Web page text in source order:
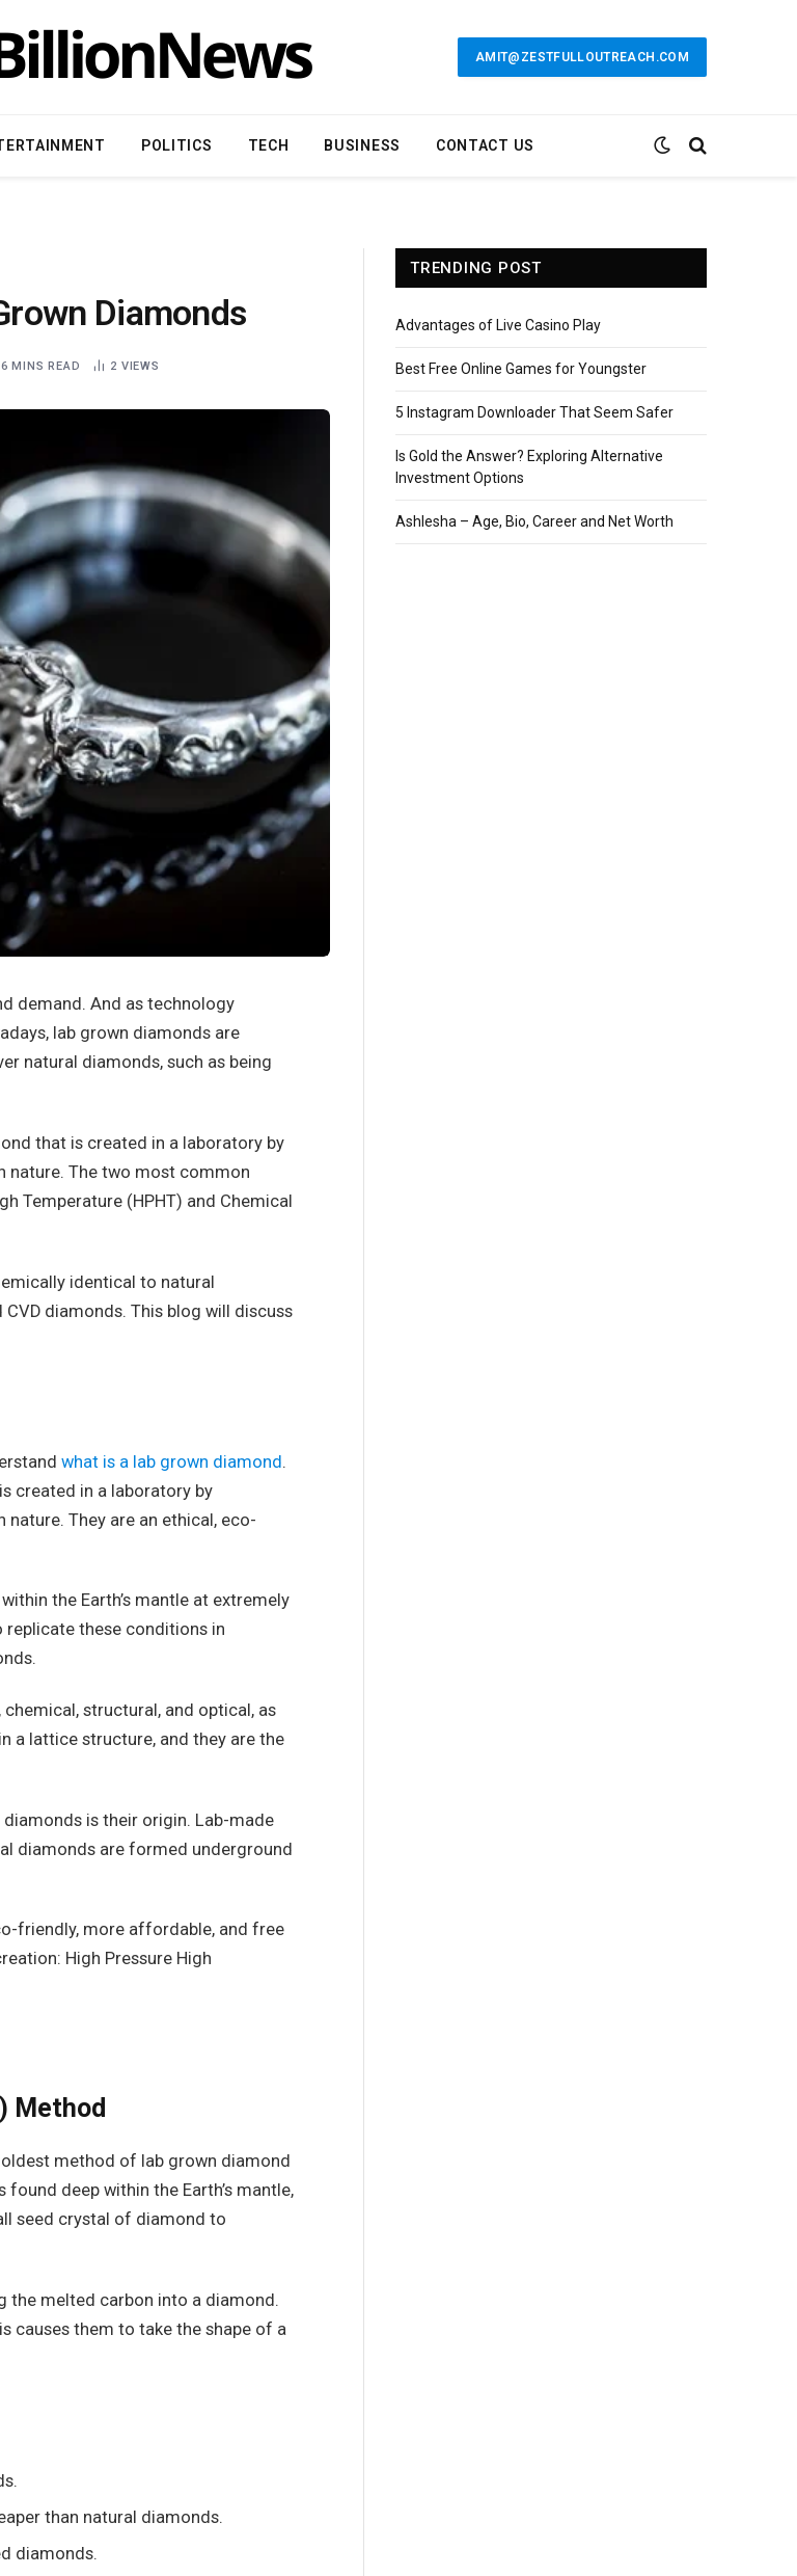
AMIT@ZESTFULLOUTREACH.COM
POLITICS TECH BUSINESS CONTACT US
Diamonds
6 MINS READ 2 VIEWS
demand. And as technology
lab grown diamonds are
natural diamonds, such as being
that is created in a laboratory by
The two most common
Temperature (HPHT) and Chemical
identical to natural
diamonds. This blog will discuss
what is a lab grown diamond.
created in a laboratory by
They are an ethical, eco-
the Earth’s mantle at extremely
replicate these conditions in
structural, and optical, as
a lattice structure, and they are the
is their origin. Lab-made
diamonds are formed underground
friendly, more affordable, and free
High Pressure High
Method
method of lab grown diamond
deep within the Earth’s mantle,
seed crystal of diamond to
the melted carbon into a diamond.
causes them to take the shape of a
than natural diamonds.
diamonds.
TRENDING POST
Advantages of Live Casino Play
Best Free Online Games for Youngster
5 Instagram Downloader That Seem Safer
Is Gold the Answer? Exploring Alternative
Investment Options
Ashlesha – Age, Bio, Career and Net Worth